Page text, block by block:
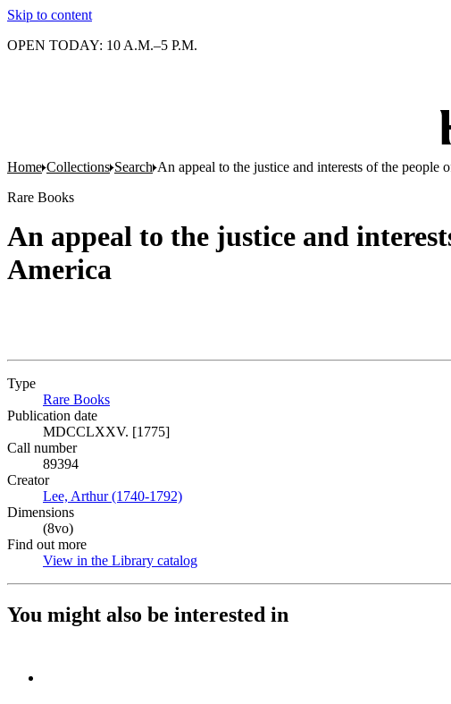
Skip to content
OPEN TODAY: 10 A.M.–5 P.M.
Home Collections Search An appeal to the justice and interests of the
Rare Books
An appeal to the justice and
America
Type
Rare Books
Publication date
MDCCLXXV. [1775]
Call number
89394
Creator
Lee, Arthur (1740-1792)
Dimensions
(8vo)
Find out more
View in the Library catalog
You might also be interested in